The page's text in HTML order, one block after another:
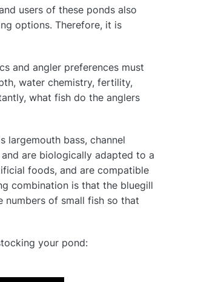
users of these ponds also
options. Therefore, it is
and angler preferences must
water chemistry, fertility,
what fish do the anglers
largemouth bass, channel
are biologically adapted to a
foods, and are compatible
combination is that the bluegill
numbers of small fish so that
your pond: